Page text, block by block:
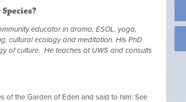
educator in drama, ESOL, yoga,
cultural ecology and meditation. His PhD
of culture. He teaches at UWS and consults
of the Garden of Eden and said to him: See